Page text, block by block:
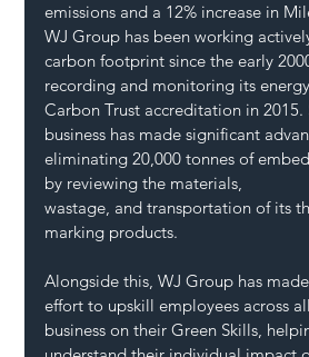
emissions and a 12% increase in
WJ Group has been working
carbon footprint since the early
recording and monitoring its
Carbon Trust accreditation in 2015.
business has made significant
eliminating 20,000 tonnes of
by reviewing the materials,
wastage, and transportation of its
marking products.
Alongside this, WJ Group has
effort to upskill employees across
business on their Green Skills,